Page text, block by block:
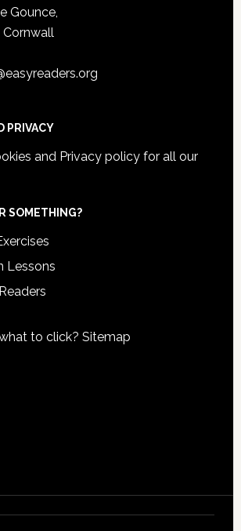
Gounce,
Cornwall
PRIVACY
and Privacy policyfor all our
SOMETHING?
Lessons
to click? Sitemap